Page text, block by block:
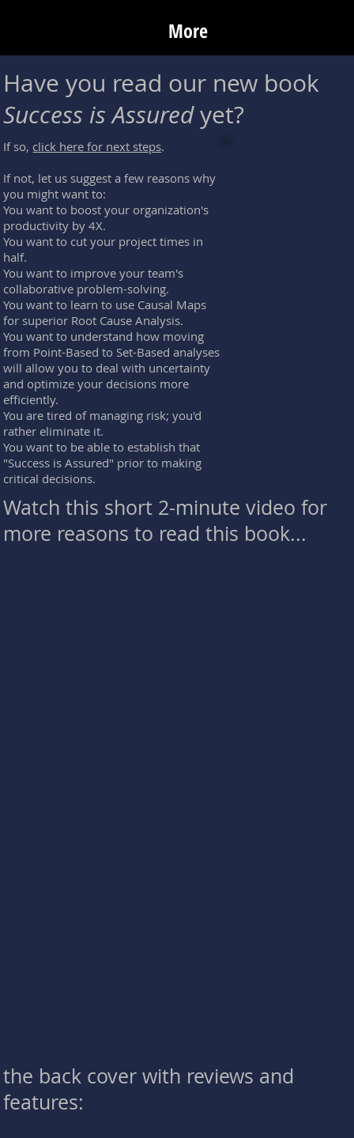
More
Have you read our new book
Success is Assuredyet?
If so, click here for next steps.
If not, let us suggest a few reasons why
you might want to:
You want to boost your organization's
productivity by 4X.
You want to cut your project times in
half.
You want to improve your team's
collaborative problem-solving.
You want to learn to use Causal Maps
for superior Root Cause Analysis.
You want to understand how moving
from Point-Based to Set-Based analyses
will allow you to deal with uncertainty
and optimize your decisions more
efficiently.
You are tired of managing risk; you'd
rather eliminate it.
You want to be able to establish that
"Success is Assured" prior to making
critical decisions.
Watch this short 2-minute video for
more reasons to read this book...
the back cover with reviews and
features: